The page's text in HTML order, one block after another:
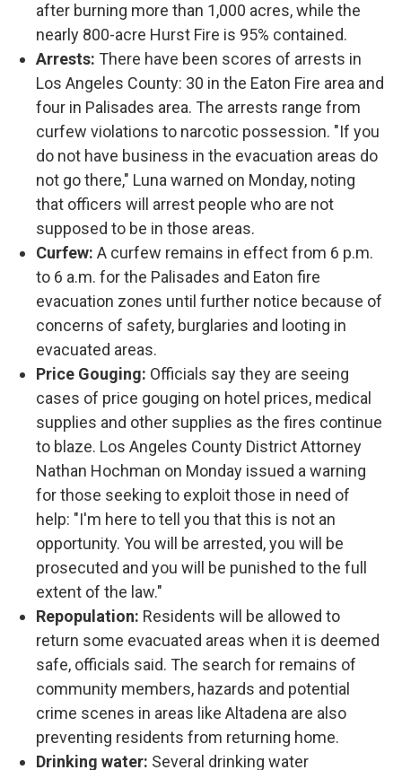
after burning more than 1,000 acres, while the
nearly 800-acre Hurst Fire is 95% contained.
Arrests: There have been scores of arrests in
Los Angeles County: 30 in the Eaton Fire area and
four in Palisades area. The arrests range from
curfew violations to narcotic possession. "If you
do not have business in the evacuation areas do
not go there," Luna warned on Monday, noting
that officers will arrest people who are not
supposed to be in those areas.
Curfew: A curfew remains in effect from 6 p.m.
to 6 a.m. for the Palisades and Eaton fire
evacuation zones until further notice because of
concerns of safety, burglaries and looting in
evacuated areas.
Price Gouging: Officials say they are seeing
cases of price gouging on hotel prices, medical
supplies and other supplies as the fires continue
to blaze. Los Angeles County District Attorney
Nathan Hochman on Monday issued a warning
for those seeking to exploit those in need of
help: "I'm here to tell you that this is not an
opportunity. You will be arrested, you will be
prosecuted and you will be punished to the full
extent of the law."
Repopulation: Residents will be allowed to
return some evacuated areas when it is deemed
safe, officials said. The search for remains of
community members, hazards and potential
crime scenes in areas like Altadena are also
preventing residents from returning home.
Drinking water: Several drinking water